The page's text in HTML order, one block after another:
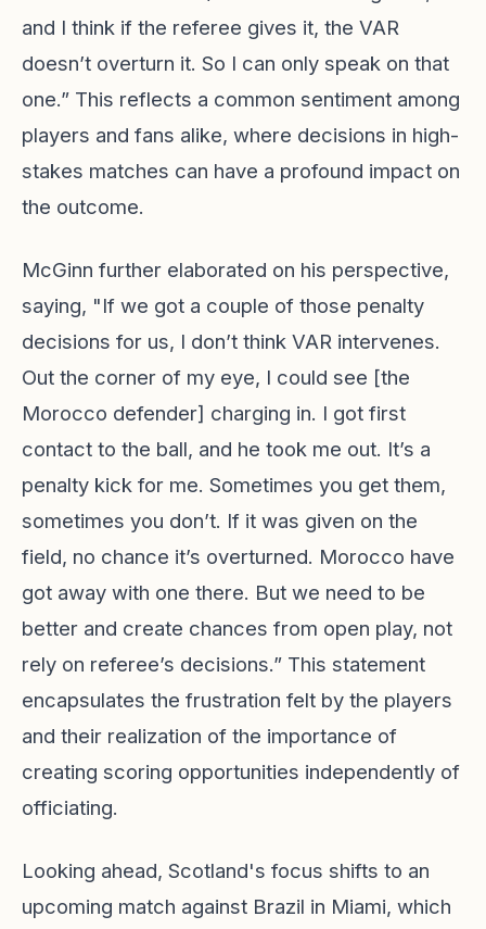
and I think if the referee gives it, the VAR
doesn’t overturn it. So I can only speak on that
one.” This reflects a common sentiment among
players and fans alike, where decisions in high-
stakes matches can have a profound impact on
the outcome.
McGinn further elaborated on his perspective,
saying, "If we got a couple of those penalty
decisions for us, I don’t think VAR intervenes.
Out the corner of my eye, I could see [the
Morocco defender] charging in. I got first
contact to the ball, and he took me out. It’s a
penalty kick for me. Sometimes you get them,
sometimes you don’t. If it was given on the
field, no chance it’s overturned. Morocco have
got away with one there. But we need to be
better and create chances from open play, not
rely on referee’s decisions.” This statement
encapsulates the frustration felt by the players
and their realization of the importance of
creating scoring opportunities independently of
officiating.
Looking ahead, Scotland's focus shifts to an
upcoming match against Brazil in Miami, which